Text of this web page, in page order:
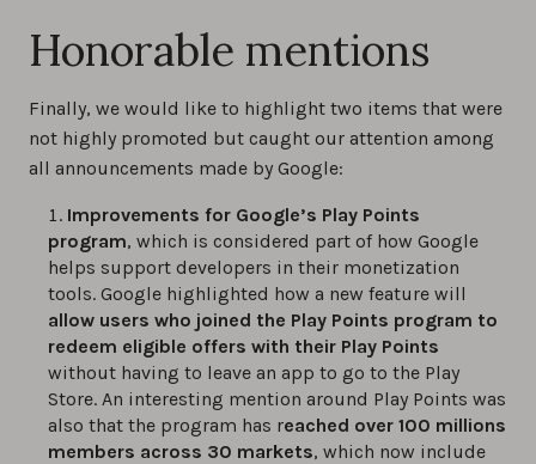
Honorable mentions
Finally, we would like to highlight two items that were
not highly promoted but caught our attention among
all announcements made by Google:
Improvements for Google’s Play Points
program, which is considered part of how Google
helps support developers in their monetization
tools. Google highlighted how a new feature will
allow users who joined the Play Points program to
redeem eligible offers with their Play Points
without having to leave an app to go to the Play
Store. An interesting mention around Play Points was
also that the program has reached over 100 millions
members across 30 markets, which now include